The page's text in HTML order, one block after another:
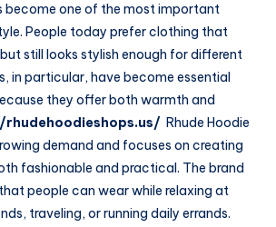
become one of the most important
People today prefer clothing that
still looks stylish enough for different
in particular, have become essential
they offer both warmth and
Rhude Hoodie
demand and focuses on creating
fashionable and practical. The brand
people can wear while relaxing at
traveling, or running daily errands.